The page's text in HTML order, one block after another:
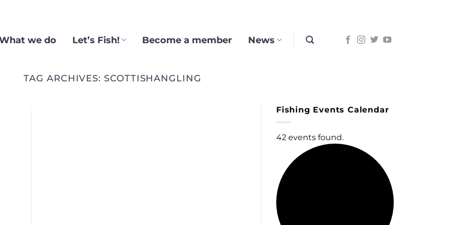
we do Let’s Fish! Become a member News
TAG ARCHIVES: SCOTTISHANGLING
Fishing Events Calendar
42 events found.